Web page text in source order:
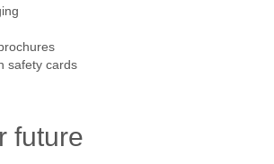
safety cards
future